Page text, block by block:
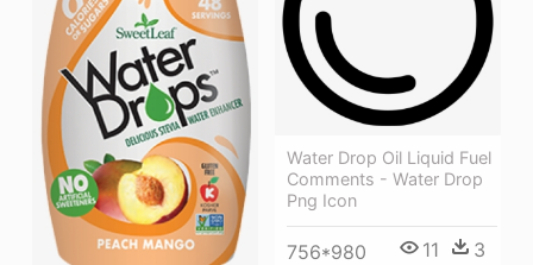
Water Drop Oil Liquid Fuel
Comments - Water Drop
Png Icon
756*980 11 3